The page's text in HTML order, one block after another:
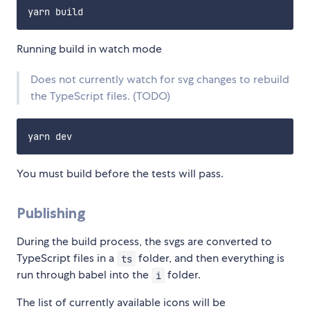
Running build in watch mode
Does not currently watch for svg changes to rebuild
the TypeScript files. (TODO)
You must build before the tests will pass.
Publishing
During the build process, the svgs are converted to
TypeScript files in a ts folder, and then everything is
run through babel into the
i folder.
The list of currently available icons will be